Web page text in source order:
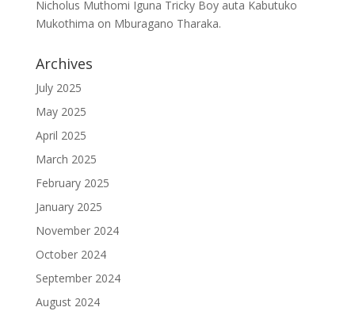
Nicholus Muthomi Iguna Tricky Boy auta Kabutuko
Mukothima on Mburagano Tharaka.
Archives
July 2025
May 2025
April 2025
March 2025
February 2025
January 2025
November 2024
October 2024
September 2024
August 2024